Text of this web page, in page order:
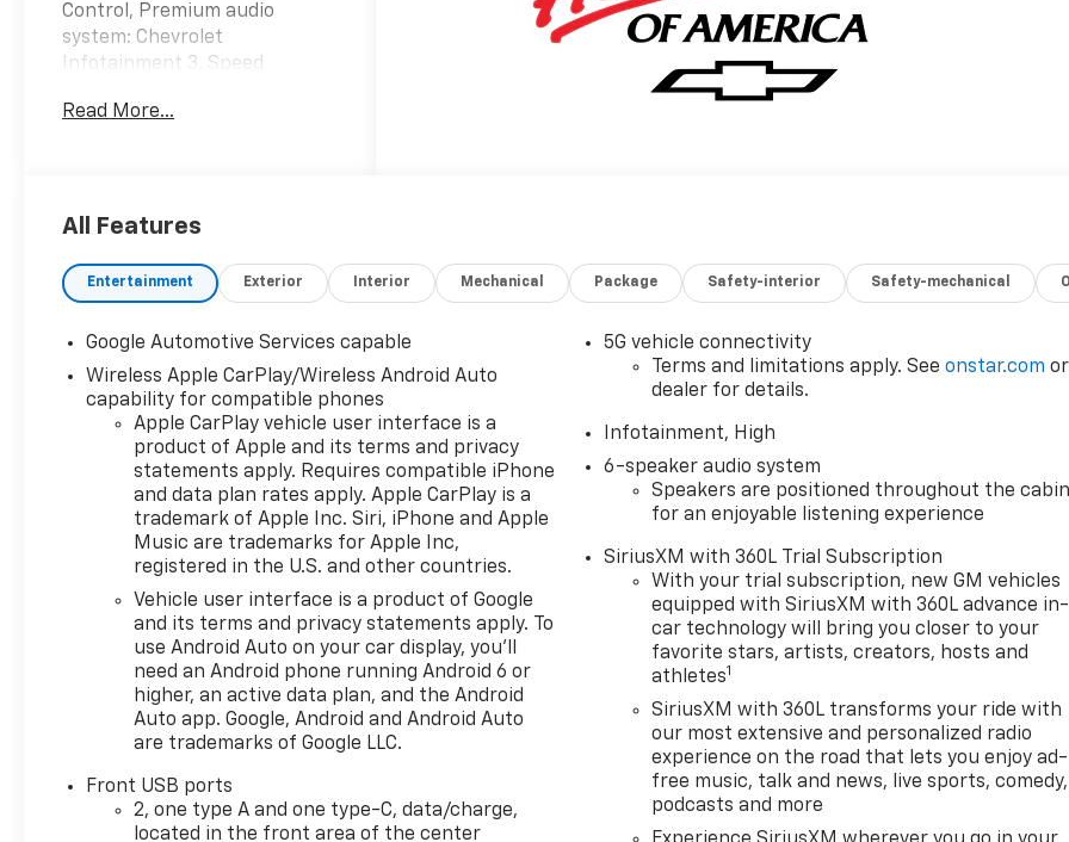
Control, Premium audio
system: Chevrolet
Infotainment 3, Speed
Metallic Machined-Face
City/Highway MPG
Read More...
All Features
Entertainment Exterior Interior Mechanical Package Safety-interior Safety-mechanical
Google Automotive Services capable
Wireless Apple CarPlay/Wireless Android Auto
capability for compatible phones
Apple CarPlay vehicle user interface is a
product of Apple and its terms and privacy
statements apply. Requires compatible iPhone
and data plan rates apply. Apple CarPlay is a
trademark of Apple Inc. Siri, iPhone and Apple
Music are trademarks for Apple Inc,
registered in the U.S. and other countries.
Vehicle user interface is a product of Google
and its terms and privacy statements apply. To
use Android Auto on your car display, you'll
need an Android phone running Android 6 or
higher, an active data plan, and the Android
Auto app. Google, Android and Android Auto
are trademarks of Google LLC.
Front USB ports
2, one type A and one type-C, data/charge,
located in the front area of the center
5G vehicle connectivity
Terms and limitations apply. Seeonstar.com or
dealer for details.
Infotainment, High
6-speaker audio system
Speakers are positioned throughout the cabin
for an enjoyable listening experience
SiriusXM with 360L Trial Subscription
With your trial subscription, new GM vehicles
equipped with SiriusXM with 360L advance in-
car technology will bring you closer to your
favorite stars, artists, creators, hosts and
athletes1
SiriusXM with 360L transforms your ride with
our most extensive and personalized radio
experience on the road that lets you enjoy ad-
free music, talk and news, live sports, comedy,
podcasts and more